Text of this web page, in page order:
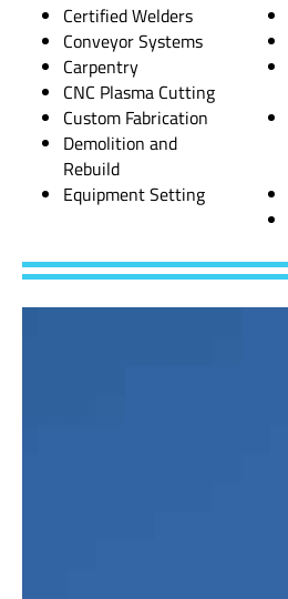
Certified Welders
Conveyor Systems
Carpentry
CNC Plasma Cutting
Custom Fabrication
Demolition and
Rebuild
Equipment Setting